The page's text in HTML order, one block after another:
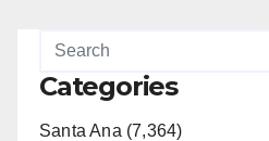
Categories
Santa Ana (7,364)